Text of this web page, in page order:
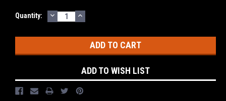
Current
Quantity: DECREASE
QUANTITY:
INCREASE
QUANTITY:
ADD TO WISH LIST